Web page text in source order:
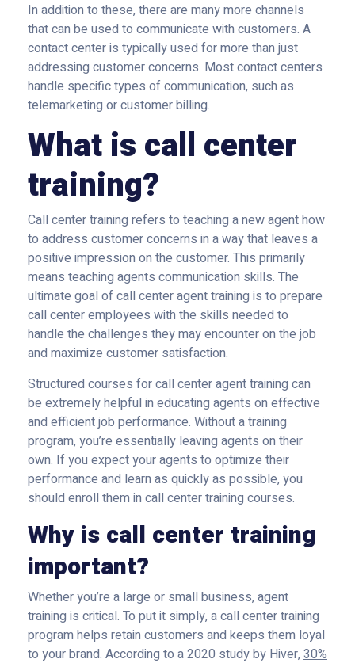
In addition to these, there are many more channels
that can be used to communicate with customers. A
contact center is typically used for more than just
addressing customer concerns. Most contact centers
handle specific types of communication, such as
telemarketing or customer billing.
What is call center
training?
Call center training refers to teaching a new agent how
to address customer concerns in a way that leaves a
positive impression on the customer. This primarily
means teaching agents communication skills. The
ultimate goal of call center agent training is to prepare
call center employees with the skills needed to
handle the challenges they may encounter on the job
and maximize customer satisfaction.
Structured courses for call center agent training can
be extremely helpful in educating agents on effective
and efficient job performance. Without a training
program, you’re essentially leaving agents on their
own. If you expect your agents to optimize their
performance and learn as quickly as possible, you
should enroll them in call center training courses.
Why is call center training
important?
Whether you’re a large or small business, agent
training is critical. To put it simply, a call center training
program helps retain customers and keeps them loyal
to your brand. According to a 2020 study by Hiver, 30%